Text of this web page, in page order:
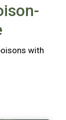
with